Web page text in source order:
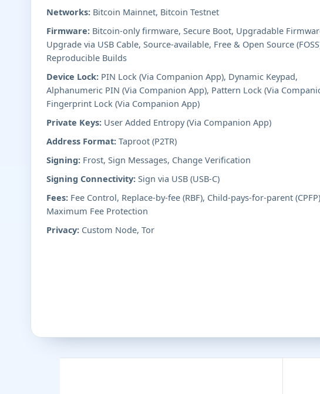
Networks: Bitcoin Mainnet, Bitcoin Testnet
Firmware: Bitcoin-only firmware, Secure Boot, Upgradable
Upgrade via USB Cable, Source-available, Free & Open Source
Reproducible Builds
Device Lock: PIN Lock (Via Companion App), Dynamic Keypad,
Alphanumeric PIN (Via Companion App), Pattern Lock (Via
Fingerprint Lock (Via Companion App)
Private Keys: User Added Entropy (Via Companion App)
Address Format: Taproot (P2TR)
Signing: Frost, Sign Messages, Change Verification
Signing Connectivity: Sign via USB (USB-C)
Fees: Fee Control, Replace-by-fee (RBF), Child-pays-for-parent
Maximum Fee Protection
Privacy: Custom Node, Tor